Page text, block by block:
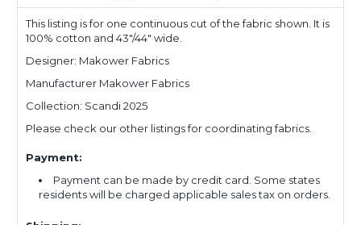
This listing is for one continuous cut of the fabric shown. It is
100% cotton and 43"/44" wide.
Designer: Makower Fabrics
Manufacturer Makower Fabrics
Collection: Scandi 2025
Please check our other listings for coordinating fabrics.
Payment:
Payment can be made by credit card. Some states
residents will be charged applicable sales tax on orders.